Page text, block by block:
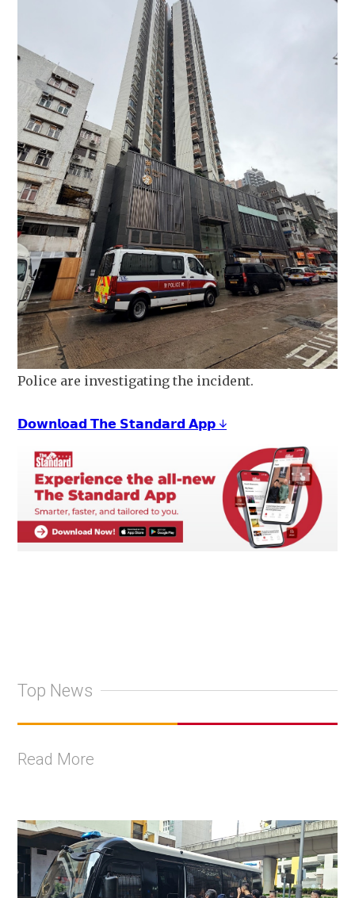
Police are investigating the incident.
𝗗𝗼𝘄𝗻𝗹𝗼𝗮𝗱 𝗧𝗵𝗲 𝗦𝘁𝗮𝗻𝗱𝗮𝗿𝗱 𝗔𝗽𝗽 ↓
Top News
Read More